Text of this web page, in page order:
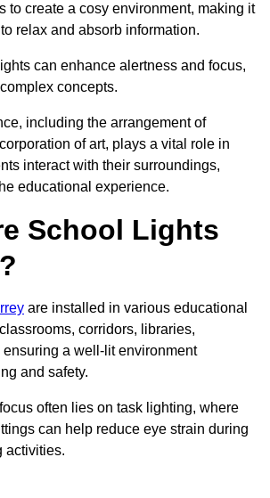
to create a cosy environment, making it
relax and absorb information.
can enhance alertness and focus,
concepts.
including the arrangement of
of art, plays a vital role in
interact with their surroundings,
educational experience.
School Lights
are installed in various educational
corridors, libraries,
a well-lit environment
and safety.
often lies on task lighting, where
can help reduce eye strain during
activities.